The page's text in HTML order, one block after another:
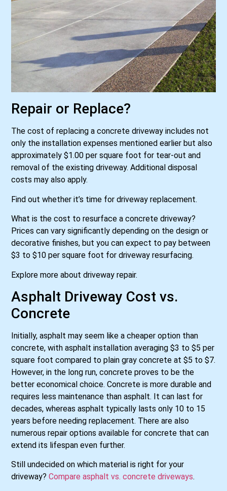
Repair or Replace?
The cost of replacing a concrete driveway includes not
only the installation expenses mentioned earlier but also
approximately $1.00 per square foot for tear-out and
removal of the existing driveway. Additional disposal
costs may also apply.
Find out whether it’s time for driveway replacement.
What is the cost to resurface a concrete driveway?
Prices can vary significantly depending on the design or
decorative finishes, but you can expect to pay between
$3 to $10 per square foot for driveway resurfacing.
Explore more about driveway repair.
Asphalt Driveway Cost vs.
Concrete
Initially, asphalt may seem like a cheaper option than
concrete, with asphalt installation averaging $3 to $5 per
square foot compared to plain gray concrete at $5 to $7.
However, in the long run, concrete proves to be the
better economical choice. Concrete is more durable and
requires less maintenance than asphalt. It can last for
decades, whereas asphalt typically lasts only 10 to 15
years before needing replacement. There are also
numerous repair options available for concrete that can
extend its lifespan even further.
Still undecided on which material is right for your
driveway? Compare asphalt vs. concrete driveways.